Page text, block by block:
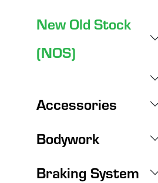
New Old Stock
(NOS)
Accessories
Bodywork
Braking System